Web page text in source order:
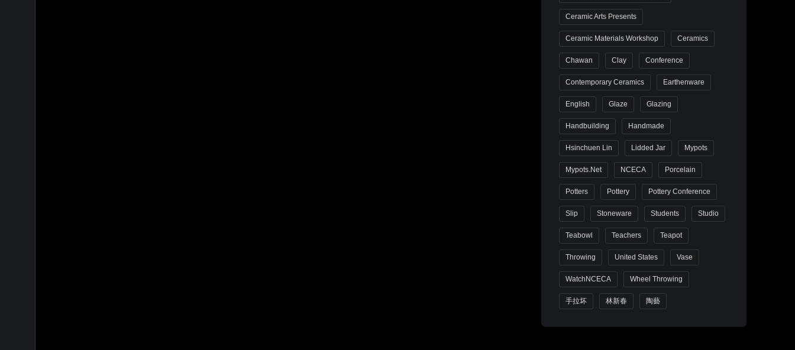
Ceramic Arts Presents
Ceramic Materials Workshop Ceramics
Chawan Clay Conference
Contemporary Ceramics Earthenware
English Glaze Glazing
Handbuilding Handmade
Hsinchuen Lin Lidded Jar Mypots
Mypots.net NCECA Porcelain
Potters Pottery Pottery Conference
Slip Stoneware Students Studio
Teabowl Teachers Teapot
Throwing United States Vase
WatchNCECA Wheel Throwing
手拉坏 林新春 陶藝